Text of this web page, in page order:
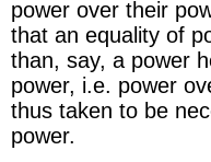
power over their
that an equality of
than, say, a power
power, i.e. power
thus taken to be
power.